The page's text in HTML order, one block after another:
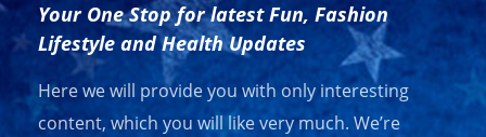
Your One Stop for latest Fun, Fashion
Lifestyle and Health Updates
Here we will provide you with only interesting
content, which you will like very much. We’re